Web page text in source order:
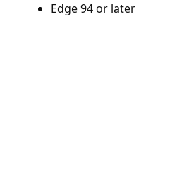
Edge 94 or later